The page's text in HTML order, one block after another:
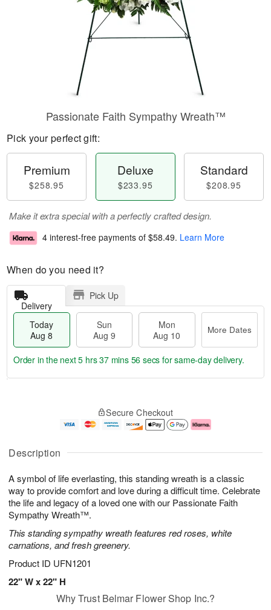
Description
A symbol of life everlasting, this standing wreath is a classic
way to provide comfort and love during a difficult time. Celebrate
the life and legacy of a loved one with our Passionate Faith
Sympathy Wreath™.
This standing sympathy wreath features red roses, white
carnations, and fresh greenery.
Product ID UFN1201
22" W x 22" H
Passionate Faith Sympathy Wreath™
Pick your perfect gift:
Premium
$258.95
Deluxe
$233.95
Standard
$208.95
Make it extra special with a perfectly crafted design.
4 interest-free payments of $58.49. Learn More
When do you need it?
Delivery
Pick Up
Today
Aug 8
Sun
Aug 9
Mon
Aug 10
More Dates
u
8
g
g
0
e
t
s
Order in the next5 hrs 37 mins 56 secs for same-day delivery.
Secure Checkout
Why Trust Belmar Flower Shop Inc.?